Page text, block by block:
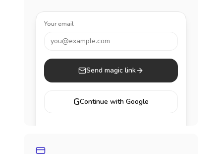
Your email
you@example.com
Send magic link
GContinue with Google